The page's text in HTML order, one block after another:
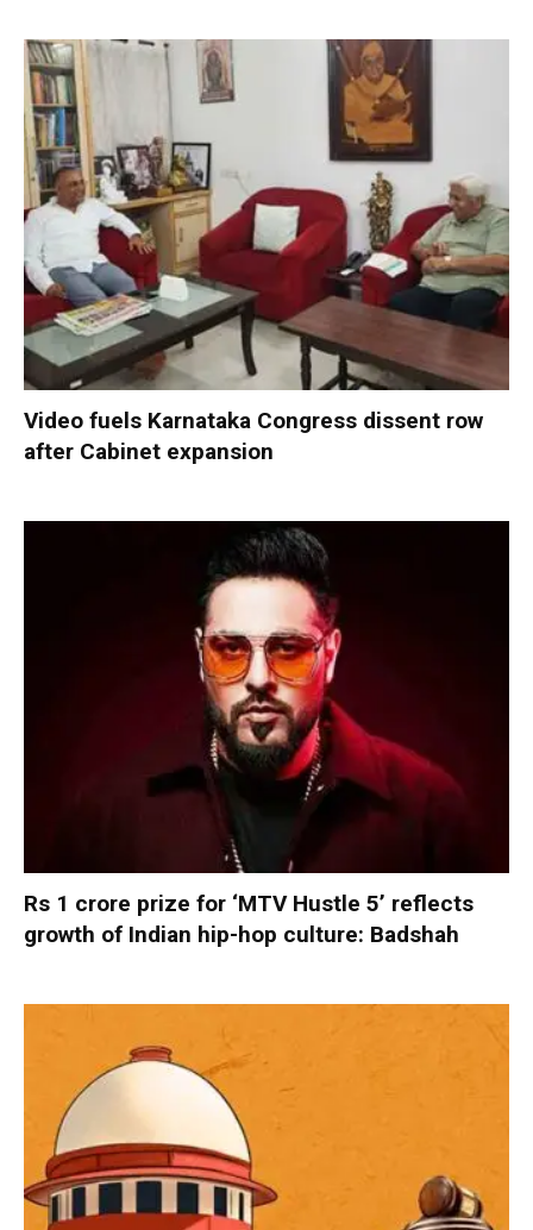
Video fuels Karnataka Congress dissent row
after Cabinet expansion
Rs 1 crore prize for ‘MTV Hustle 5’ reflects
growth of Indian hip-hop culture: Badshah